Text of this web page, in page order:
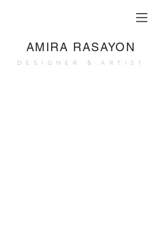
AMIRA RASAYON
DESIGNER & ARTIST